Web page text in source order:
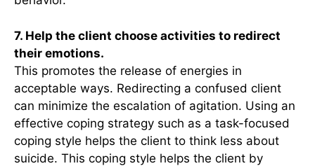
7. Help the client choose activities to redirect
their emotions.
This promotes the release of energies in
acceptable ways. Redirecting a confused client
can minimize the escalation of agitation. Using an
effective coping strategy such as a task-focused
coping style helps the client to think less about
suicide. This coping style helps the client by